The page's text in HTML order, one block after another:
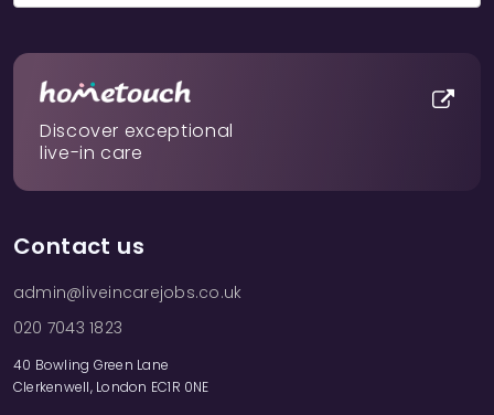
Discover exceptional
live-in care
Contact us
admin@liveincarejobs.co.uk
020 7043 1823
40 Bowling Green Lane
Clerkenwell, London EC1R 0NE